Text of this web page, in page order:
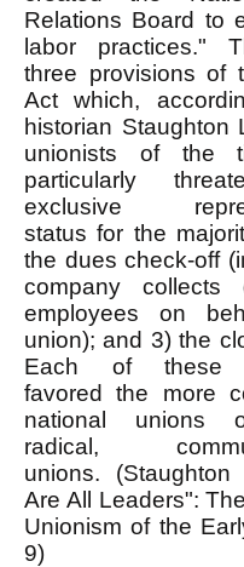
Relations Board to
labor practices."
three provisions of
Act which,
historian Staughton
unionists of the
particularly
exclusive
status for the
the dues check-off
company collects
employees on
union); and 3) the
Each of these
favored the more
national unions
radical,
unions.
Are All Leaders":
Unionism of the
9)